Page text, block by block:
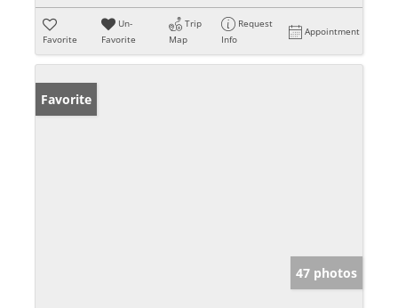
Favorite
Un-
Favorite
Trip
Map
Request
Info
Appointment
Favorite
47 photos